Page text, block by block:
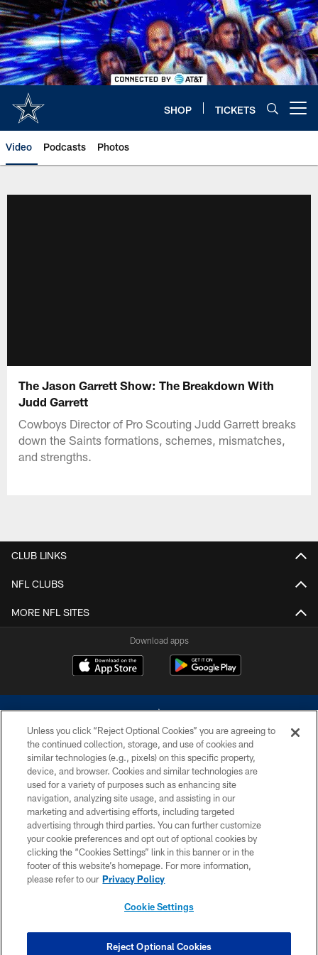
Skip
to
main
content
SHOP TICKETS
Video Podcasts Photos
The Jason Garrett Show: The Breakdown With
Judd Garrett
Cowboys Director of Pro Scouting Judd Garrett breaks
down the Saints formations, schemes, mismatches,
and strengths.
CLUB LINKS
NFL CLUBS
MORE NFL SITES
Download apps
©2026 Dallas Cowboys. All rights reserved. Do not duplicate in any form
without permission of the Dallas Cowboys. The Dallas Cowboys
Cheerleaders will not initiate contact with any person to request personal or
financial information.
PRIVACY POLICY
ACCESSIBILITY
SITE MAP
COOKIE SETTINGS
Unless you click “Reject Optional Cookies” you are agreeing to
the continued collection, storage, and use of cookies and
similar technologies (e.g., pixels) on this specific property,
device, and browser. Cookies and similar technologies are
used for a variety of purposes such as enhancing site
navigation, analyzing site usage, and assisting in our
marketing and advertising efforts, including targeted
advertising through third parties. You can further customize
your cookie preferences and opt out of optional cookies by
clicking the “Cookies Settings” link in this banner or in the
footer of this website’s homepage. For more information,
please refer to our Privacy Policy
Cookie Settings
Reject Optional Cookies